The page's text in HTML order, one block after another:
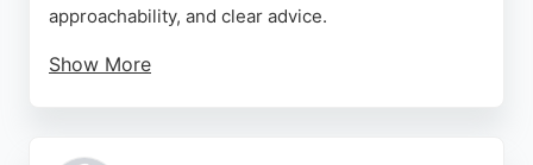
approachability, and clear advice.
Show More